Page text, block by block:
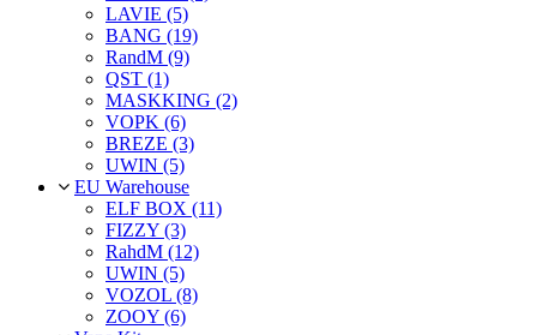
LAVIE (5)
BANG (19)
RandM (9)
QST (1)
MASKKING (2)
VOPK (6)
BREZE (3)
UWIN (5)
EU Warehouse
ELF BOX (11)
FIZZY (3)
RahdM (12)
UWIN (5)
VOZOL (8)
ZOOY (6)